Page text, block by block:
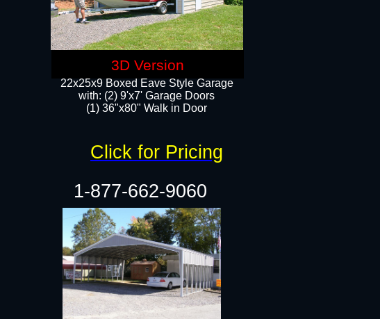
22x25x9 Boxed Eave Style Garage
with: (2) 9'x7' Garage Doors
(1) 36"x80" Walk in Door​
1-877-662-9060
Click for Pricing
3D Version